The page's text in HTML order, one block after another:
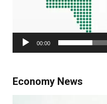
00:00
Economy News